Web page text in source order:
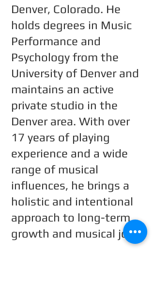
Denver, Colorado. He
holds degrees in Music
Performance and
Psychology from the
University of Denver and
maintains an active
private studio in the
Denver area. With over
17 years of playing
experience and a wide
range of musical
influences, he brings a
holistic and intentional
approach to long-term
growth and musical joy.